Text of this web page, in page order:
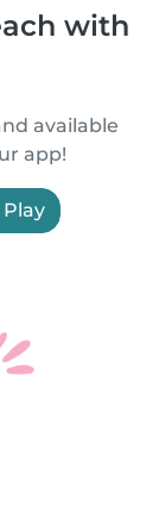
with
available
app!
Play